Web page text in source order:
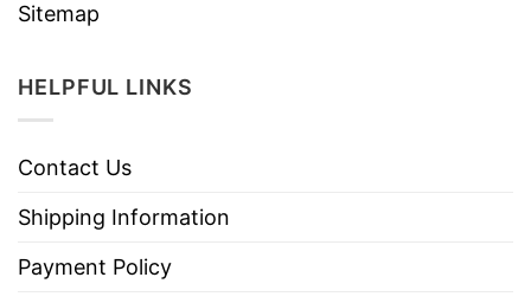
Sitemap
HELPFUL LINKS
Contact Us
Shipping Information
Payment Policy